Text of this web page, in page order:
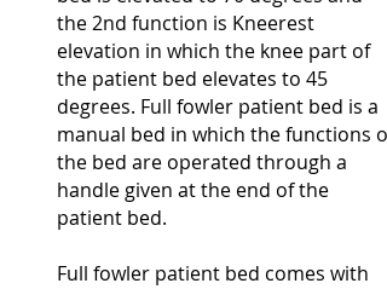
the 2nd function is Kneerest
elevation in which the knee part of
the patient bed elevates to 45
degrees. Full fowler patient bed is a
manual bed in which the functions of
the bed are operated through a
handle given at the end of the
patient bed.
Full fowler patient bed comes with